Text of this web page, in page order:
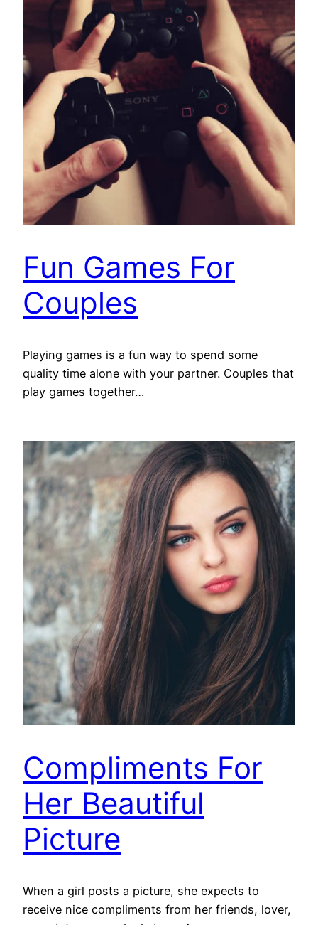
Fun Games For
Couples
Playing games is a fun way to spend some
quality time alone with your partner. Couples that
play games together…
Compliments For
Her Beautiful
Picture
When a girl posts a picture, she expects to
receive nice compliments from her friends, lover,